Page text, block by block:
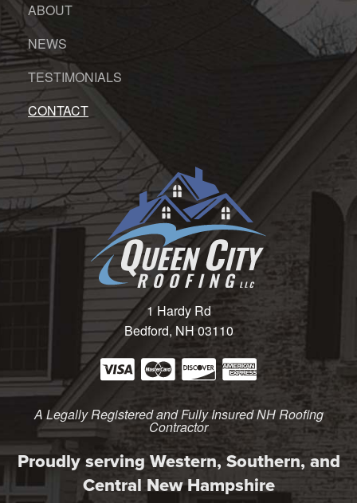
ABOUT
NEWS
TESTIMONIALS
CONTACT
1 Hardy Rd
Bedford, NH 03110
A Legally Registered and Fully Insured NH Roofing
Contractor
Proudly serving Western, Southern, and
Central New Hampshire